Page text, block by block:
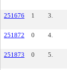
251676
1 3.
251872
0 4.
251873 0 5.